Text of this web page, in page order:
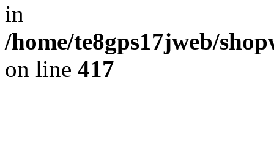
in
/home/te8gps17jweb/
on line 417